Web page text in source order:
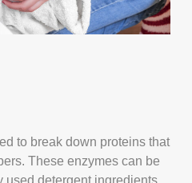
to break down proteins that
These enzymes can be
used detergent ingredients